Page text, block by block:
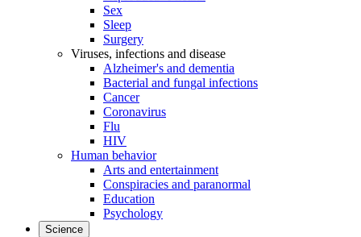
Sex
Sleep
Surgery
Viruses, infections and disease
Alzheimer's and dementia
Bacterial and fungal infections
Cancer
Coronavirus
Flu
HIV
Human behavior
Arts and entertainment
Conspiracies and paranormal
Education
Psychology
Science